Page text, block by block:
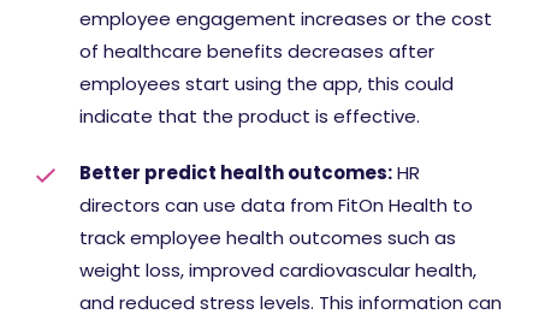
employee engagement increases or the cost
of healthcare benefits decreases after
employees start using the app, this could
indicate that the product is effective.
Better predict health outcomes:HR
directors can use data from FitOn Health to
track employee health outcomes such as
weight loss, improved cardiovascular health,
and reduced stress levels. This information can